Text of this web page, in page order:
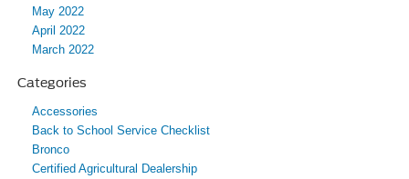
May 2022
April 2022
March 2022
Categories
Accessories
Back to School Service Checklist
Bronco
Certified Agricultural Dealership